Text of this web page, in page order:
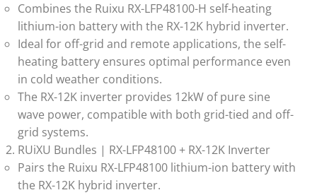
Combines the Ruixu RX-LFP48100-H self-heating
lithium-ion battery with the RX-12K hybrid inverter.
Ideal for off-grid and remote applications, the self-
heating battery ensures optimal performance even
in cold weather conditions.
The RX-12K inverter provides 12kW of pure sine
wave power, compatible with both grid-tied and off-
grid systems.
RUiXU Bundles | RX-LFP48100 + RX-12K Inverter
Pairs the Ruixu RX-LFP48100 lithium-ion battery with
the RX-12K hybrid inverter.